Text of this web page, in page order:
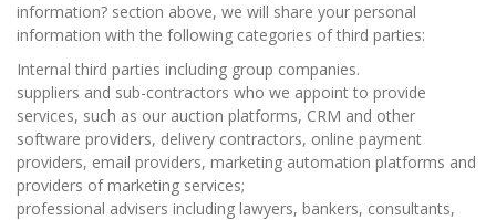
information? section above, we will share your personal
information with the following categories of third parties:
Internal third parties including group companies.
suppliers and sub-contractors who we appoint to provide
services, such as our auction platforms, CRM and other
software providers, delivery contractors, online payment
providers, email providers, marketing automation platforms and
providers of marketing services;
professional advisers including lawyers, bankers, consultants,